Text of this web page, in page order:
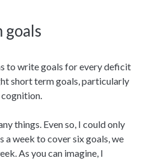
to write goals for every deficit
short term goals, particularly
cognition.
things. Even so, I could only
a week to cover six goals, we
As you can imagine, I